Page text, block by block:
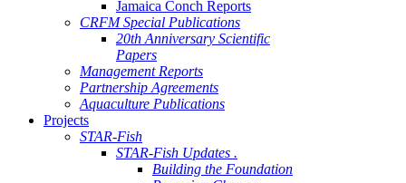
Jamaica Conch Reports
CRFM Special Publications
20th Anniversary Scientific
Papers
Management Reports
Partnership Agreements
Aquaculture Publications
Projects
STAR-Fish
STAR-Fish Updates .
Building the Foundation